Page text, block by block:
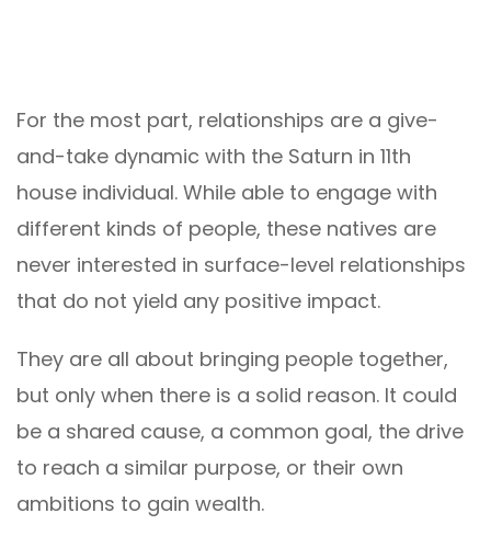
For the most part, relationships are a give-
and-take dynamic with the Saturn in 11th
house individual. While able to engage with
different kinds of people, these natives are
never interested in surface-level relationships
that do not yield any positive impact.
They are all about bringing people together,
but only when there is a solid reason. It could
be a shared cause, a common goal, the drive
to reach a similar purpose, or their own
ambitions to gain wealth.